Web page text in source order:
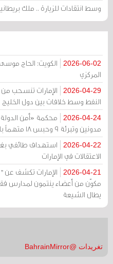
وسط انتقادات للزيارة .. ملك
2026-06-02
الكويت: الحاج
المركزي
2026-04-29
الإمارات تنسحب
النفط وسط خلافات بين دول الخليج
2026-04-24
مدونين وتبرئة 9 وحبس 18 متهماً بالتعاطف مع إيران
2026-04-22
استهداف طائفي
الاعتقالات في الإمارات
2026-04-21
الإمارات تكشف عن
مكوّن من أعضاء ينتمون لمدارس
يطال الشيعة
تغريدات @BahrainMirror